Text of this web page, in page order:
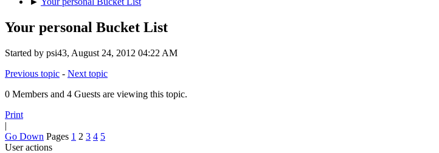
Your personal Bucket List
Started by psi43, August 24, 2012 04:22 AM
Previous topic - Next topic
0 Members and 4 Guests are viewing this topic.
Print
|
Go Down Pages 1 2 3 4 5
User actions